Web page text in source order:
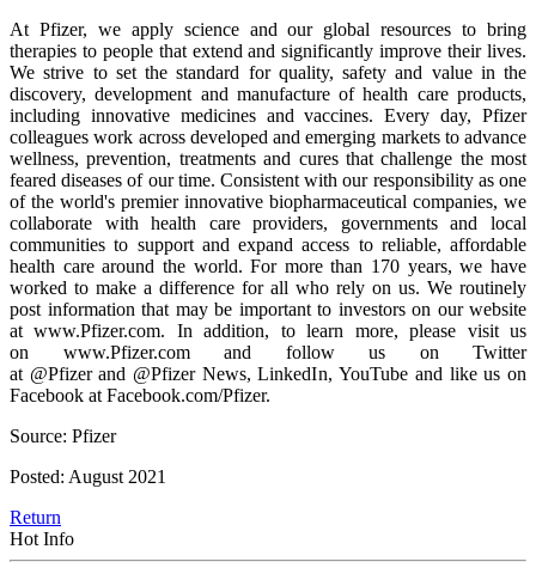
At Pfizer, we apply science and our global resources to bring
therapies to people that extend and significantly improve their lives.
We strive to set the standard for quality, safety and value in the
discovery, development and manufacture of health care products,
including innovative medicines and vaccines. Every day, Pfizer
colleagues work across developed and emerging markets to advance
wellness, prevention, treatments and cures that challenge the most
feared diseases of our time. Consistent with our responsibility as one
of the world's premier innovative biopharmaceutical companies, we
collaborate with health care providers, governments and local
communities to support and expand access to reliable, affordable
health care around the world. For more than 170 years, we have
worked to make a difference for all who rely on us. We routinely
post information that may be important to investors on our website
at www.Pfizer.com. In addition, to learn more, please visit us
on www.Pfizer.com and follow us on Twitter
at @Pfizer and @Pfizer News, LinkedIn, YouTube and like us on
Facebook at Facebook.com/Pfizer.
Source: Pfizer
Posted: August 2021
Return
Hot Info